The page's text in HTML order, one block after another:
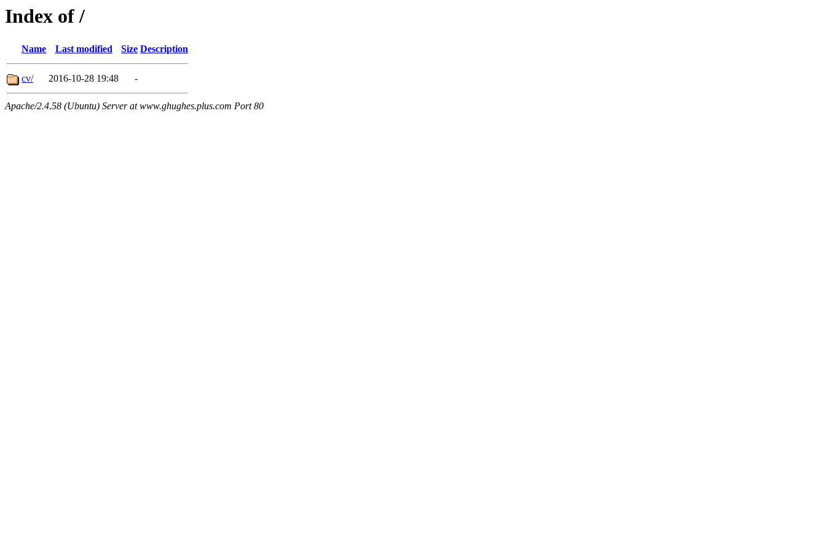
Index of /
Name Last modified Size Description
cv/ 2016-10-28 19:48 -
Apache/2.4.58 (Ubuntu) Server at www.ghughes.plus.com Port 80